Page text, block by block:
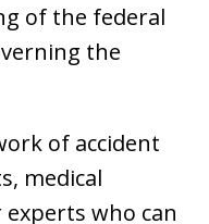
of the federal
the
of accident
medical
who can